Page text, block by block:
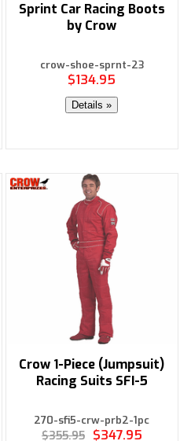
Sprint Car Racing Boots
by Crow
crow-shoe-sprnt-23
$134.95
Details »
Crow 1-Piece (Jumpsuit)
Racing Suits SFI-5
270-sfi5-crw-prb2-1pc
$355.95 $347.95